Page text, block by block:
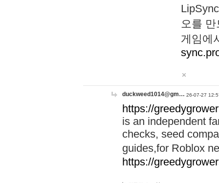
오를
게임에
duckweed1014@gm… 26-07-27
https://
is an independent
checks, seed
guides,for Roblox
https://